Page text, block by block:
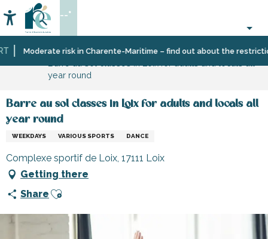
au
contenu
principal
Moderate risk in Charente-Maritime – find out about the
Accessibilité
Search
--°
Home
Organizing
Activities
Leisure
year round
Barre au sol classes in Loix for adults and locals all
year round
WEEKDAYS VARIOUS SPORTS DANCE
Complexe sportif de Loix, 17111 Loix
Getting there
Share Ajouter aux favoris